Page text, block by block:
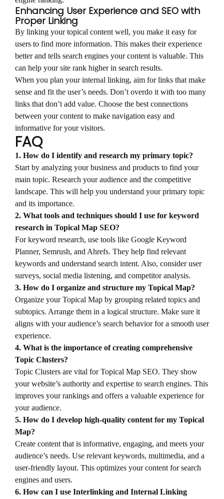
Enhancing User Experience and SEO with
Proper Linking
By linking your topical content well, you make it easy for
users to find more information. This makes their experience
better and tells search engines your content is valuable. This
can help your site rank higher in search results.
When you plan your internal linking, aim for links that make
sense and fit the user’s needs. Don’t overdo it with too many
links that don’t add value. Choose the best connections
between your content to make navigation easy and
informative for your visitors.
FAQ
1. How do I identify and research my primary topic?
Start by analyzing your business and products to find your
main topic. Research your audience and the competitive
landscape. This will help you understand your primary topic
and its importance.
2. What tools and techniques should I use for keyword
research in Topical Map SEO?
For keyword research, use tools like Google Keyword
Planner, Semrush, and Ahrefs. They help find relevant
keywords and understand search intent. Also, consider user
surveys, social media listening, and competitor analysis.
3. How do I organize and structure my Topical Map?
Organize your Topical Map by grouping related topics and
subtopics. Arrange them in a logical structure. Make sure it
aligns with your audience’s search behavior for a smooth user
experience.
4. What is the importance of creating comprehensive
Topic Clusters?
Topic Clusters are vital for Topical Map SEO. They show
your website’s authority and expertise to search engines. This
improves your rankings and offers a valuable experience for
your audience.
5. How do I develop high-quality content for my Topical
Map?
Create content that is informative, engaging, and meets your
audience’s needs. Use relevant keywords, multimedia, and a
user-friendly layout. This optimizes your content for search
engines and users.
6. How can I use Interlinking and Internal Linking